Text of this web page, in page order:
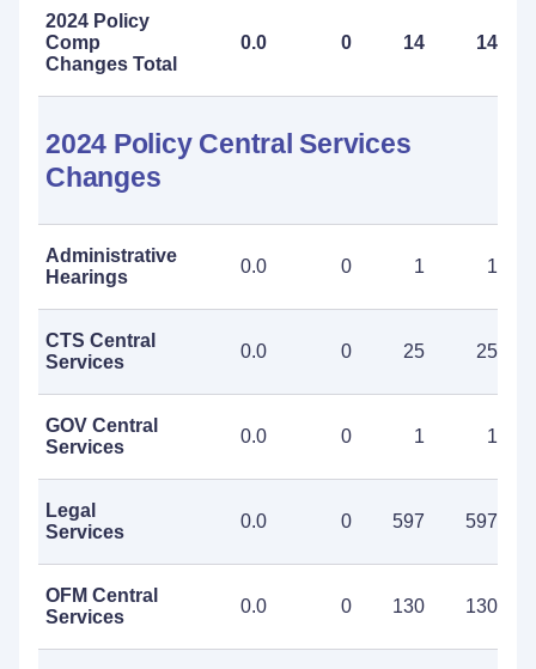
2024 Policy
Comp
Changes Total
0.0 0 14 14
2024 Policy Central Services
Changes
Administrative
Hearings
0.0 0 1 1
CTS Central
Services
0.0 0 25 25
GOV Central
Services
0.0 0 1 1
Legal
Services
0.0 0 597 597
OFM Central
Services
0.0 0 130 130